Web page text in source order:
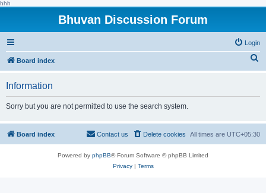
hhh
Bhuvan Discussion Forum
Login
Board index
h
Information
Sorry but you are not permitted to use the search system.
Board index All times are UTC+05:30
Delete cookies
Contact us
Powered by phpBB® Forum Software © phpBB Limited
Privacy| Terms